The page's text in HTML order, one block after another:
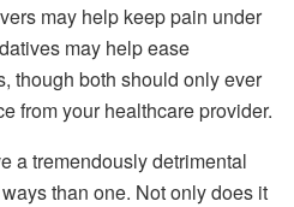
may help keep pain under
may help ease
though both should only ever
from your healthcare provider.
a tremendously detrimental
than one. Not only does it